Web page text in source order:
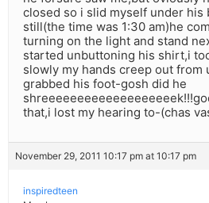
closed so i slid myself under his
still(the time was 1:30 am)he
turning on the light and stand
started unbuttoning his shirt,i
slowly my hands creep out from
grabbed his foot-gosh did he
that,i lost my hearing to-(chas
November 29, 2011 10:17 pm at 10:17 pm
inspiredteen